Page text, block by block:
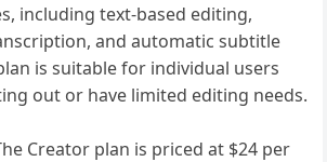
including text-based editing,
and automatic subtitle
is suitable for individual users
out or have limited editing needs.
Creator plan is priced at $24 per